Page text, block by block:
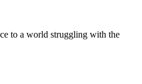
to a world struggling with the